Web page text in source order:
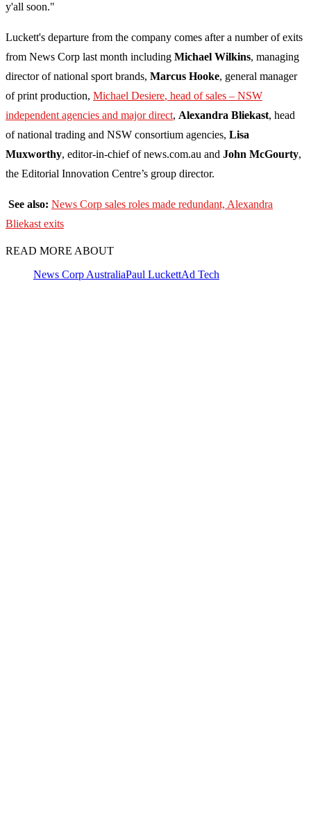
y'all soon."
Luckett's departure from the company comes after a number of exits
from News Corp last month including Michael Wilkins, managing
director of national sport brands, Marcus Hooke, general manager
of print production, Michael Desiere, head of sales – NSW
independent agencies and major direct, Alexandra Bliekast, head
of national trading and NSW consortium agencies, Lisa
Muxworthy, editor-in-chief of news.com.au and John McGourty,
the Editorial Innovation Centre’s group director.
See also: News Corp sales roles made redundant, Alexandra
Bliekast exits
READ MORE ABOUT
News Corp AustraliaPaul LuckettAd Tech